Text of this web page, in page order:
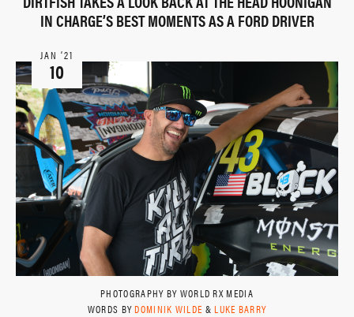
IN CHARGE’S BEST MOMENTS AS A FORD DRIVER
JAN ‘21
10
PHOTOGRAPHY BY WORLD RX MEDIA
WORDS BYDOMINIK WILDE &LUKE BARRY